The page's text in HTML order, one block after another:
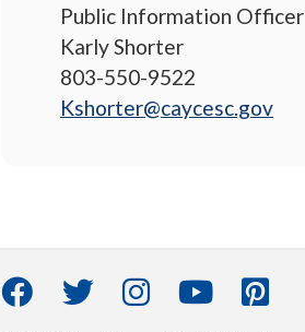
Public Information Officer
Karly Shorter
803-550-9522
Kshorter@caycesc.gov